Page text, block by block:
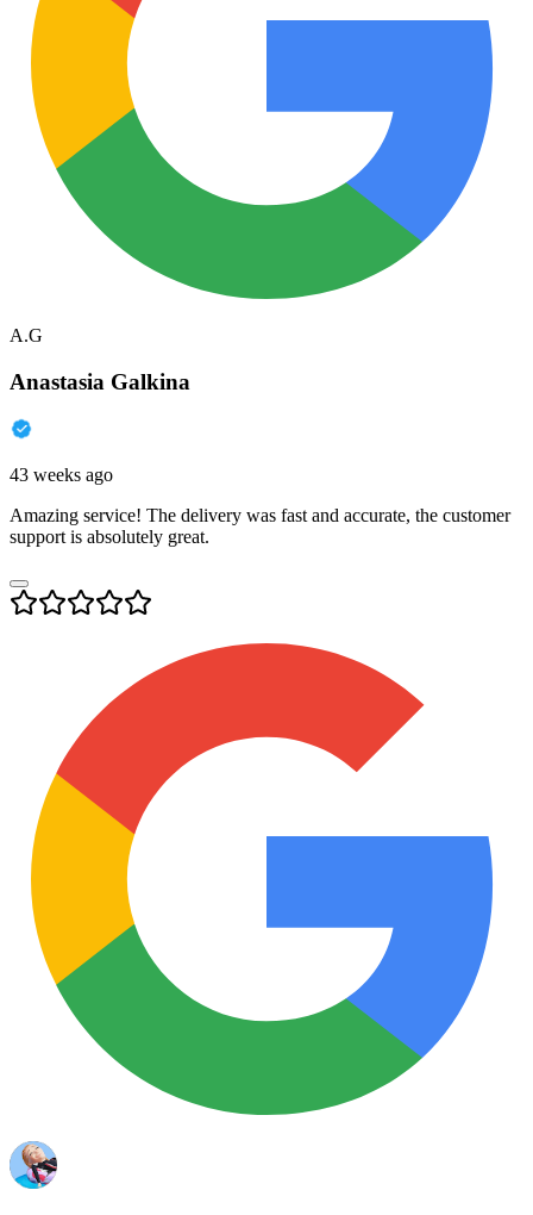
A.G
Anastasia Galkina
43 weeks ago
Amazing service! The delivery was fast and accurate, the customer
support is absolutely great.